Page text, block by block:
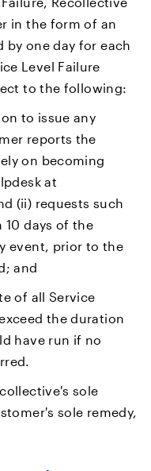
in the form of an
by one day for each
Level Failure
to the following:
to issue any
reports the
on becoming
at
(ii) requests such
days of the
event, prior to the
and
of all Service
the duration
have run if no
sole
sole remedy,